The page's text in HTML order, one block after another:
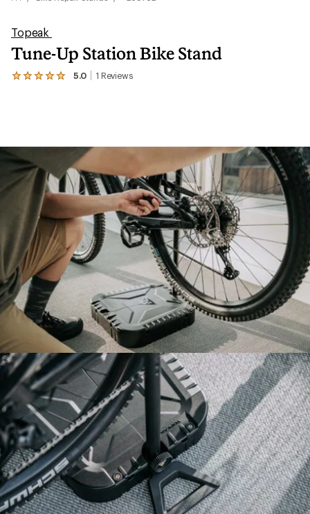
Topeak
Tune-Up Station Bike Stand
5.0 1 Reviews
View
average
rating
of
5.0
out
stars